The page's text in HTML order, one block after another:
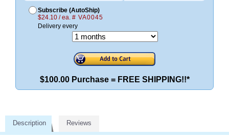
Subscribe (AutoShip)
$24.10 / ea. # VA0045
Delivery every
$100.00 Purchase = FREE SHIPPING!!*
Description Reviews